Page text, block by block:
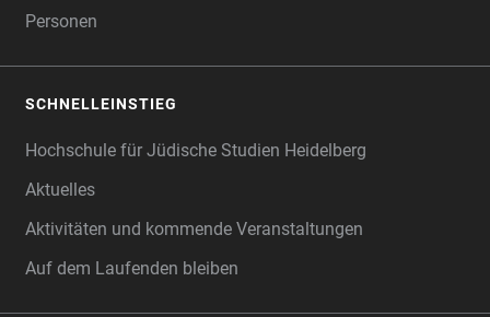
Personen
SCHNELLEINSTIEG
Hochschule für Jüdische Studien Heidelberg
Aktuelles
Aktivitäten und kommende Veranstaltungen
Auf dem Laufenden bleiben